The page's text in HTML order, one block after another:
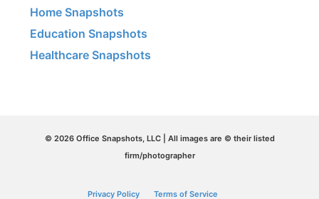
Home Snapshots
Education Snapshots
Healthcare Snapshots
© 2026 Office Snapshots, LLC | All images are © their listed
firm/photographer
Privacy Policy Terms of Service